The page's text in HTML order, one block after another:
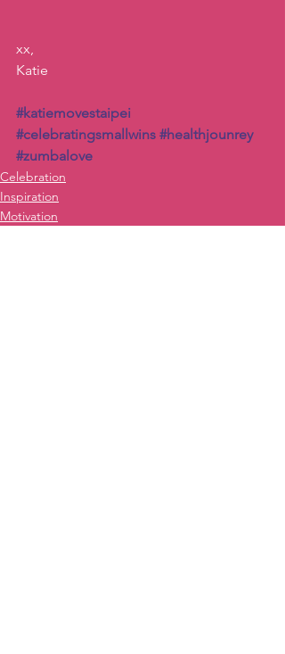
xx,
Katie
#katiemovestaipei
#celebratingsmallwins #healthjounrey
#zumbalove
Celebration
Inspiration
Motivation